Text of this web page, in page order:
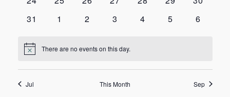
0
31
0
1
0
2
0
3
0
4
0
5
0
6
Notice There are no events on this day.
Jul This Month Sep